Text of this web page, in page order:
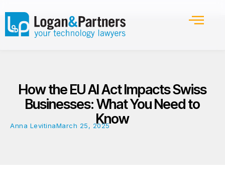
How the EU AI Act Impacts Swiss
Businesses: What You Need to
Know
Anna LevitinaMarch 25, 2025